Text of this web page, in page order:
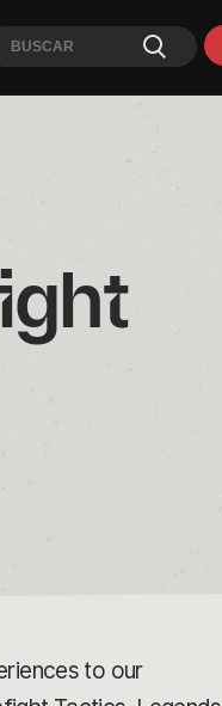
to our